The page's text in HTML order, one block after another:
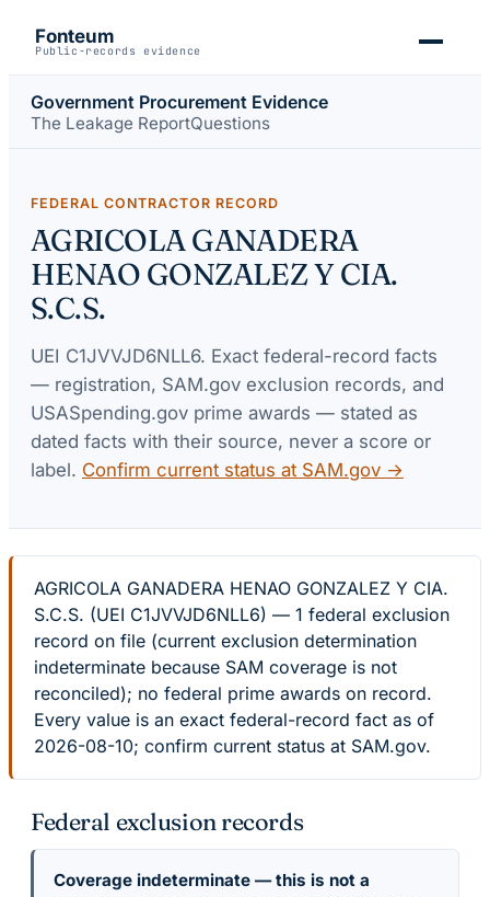
Fonteum
Public-records evidence
Government Procurement Evidence
The Leakage ReportQuestions
FEDERAL CONTRACTOR RECORD
AGRICOLA GANADERA
HENAO GONZALEZ Y CIA.
S.C.S.
UEI C1JVVJD6NLL6. Exact federal-record facts
— registration, SAM.gov exclusion records, and
USASpending.gov prime awards — stated as
dated facts with their source, never a score or
label. Confirm current status at SAM.gov →
AGRICOLA GANADERA HENAO GONZALEZ Y CIA.
S.C.S. (UEI C1JVVJD6NLL6) — 1 federal exclusion
record on file (current exclusion determination
indeterminate because SAM coverage is not
reconciled); no federal prime awards on record.
Every value is an exact federal-record fact as of
2026-08-10; confirm current status at SAM.gov.
Federal exclusion records
Coverage indeterminate — this is not a